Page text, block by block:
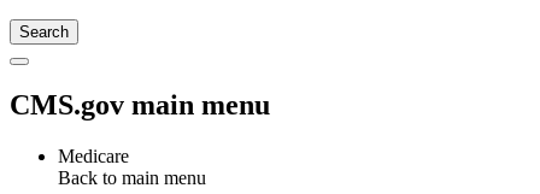
CMS.gov main menu
Medicare
Back to main menu